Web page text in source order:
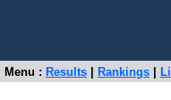
Menu : Results Rankings